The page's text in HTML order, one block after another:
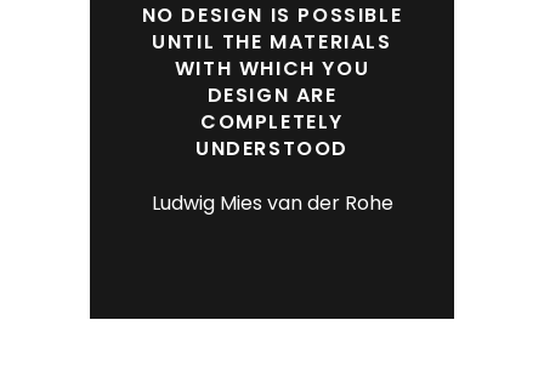
NO DESIGN IS POSSIBLE
UNTIL THE MATERIALS
WITH WHICH YOU
DESIGN ARE
COMPLETELY
UNDERSTOOD
Ludwig Mies van der Rohe